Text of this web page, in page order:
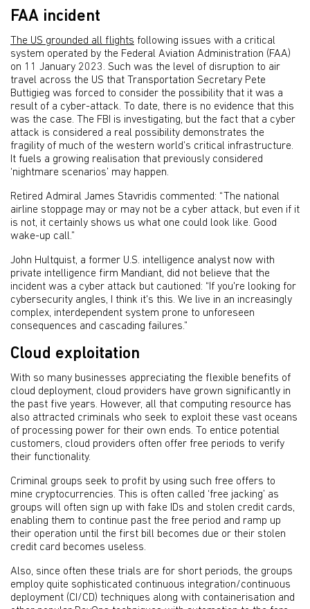
FAA incident
The US grounded all flights following issues with a critical
system operated by the Federal Aviation Administration (FAA)
on 11 January 2023. Such was the level of disruption to air
travel across the US that Transportation Secretary Pete
Buttigieg was forced to consider the possibility that it was a
result of a cyber-attack. To date, there is no evidence that this
was the case. The FBI is investigating, but the fact that a cyber
attack is considered a real possibility demonstrates the
fragility of much of the western world’s critical infrastructure.
It fuels a growing realisation that previously considered
‘nightmare scenarios’ may happen.
Retired Admiral James Stavridis commented: “The national
airline stoppage may or may not be a cyber attack, but even if it
is not, it certainly shows us what one could look like. Good
wake-up call.”
John Hultquist, a former U.S. intelligence analyst now with
private intelligence firm Mandiant, did not believe that the
incident was a cyber attack but cautioned: “If you're looking for
cybersecurity angles, I think it's this. We live in an increasingly
complex, interdependent system prone to unforeseen
consequences and cascading failures.”
Cloud exploitation
With so many businesses appreciating the flexible benefits of
cloud deployment, cloud providers have grown significantly in
the past five years. However, all that computing resource has
also attracted criminals who seek to exploit these vast oceans
of processing power for their own ends. To entice potential
customers, cloud providers often offer free periods to verify
their functionality.
Criminal groups seek to profit by using such free offers to
mine cryptocurrencies. This is often called ‘free jacking’ as
groups will often sign up with fake IDs and stolen credit cards,
enabling them to continue past the free period and ramp up
their operation until the first bill becomes due or their stolen
credit card becomes useless.
Also, since often these trials are for short periods, the groups
employ quite sophisticated continuous integration/continuous
deployment (CI/CD) techniques along with containerisation and